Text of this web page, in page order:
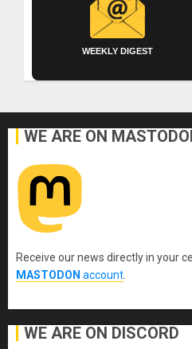
WEEKLY DIGEST
WE ARE ON
Receive our news directly in your
MASTODON account
WE ARE ON DISCORD